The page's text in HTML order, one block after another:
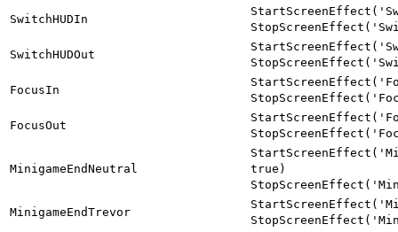
SwitchHUDIn
SwitchHUDOut
FocusIn
FocusOut
MinigameEndNeutral
true)
MinigameEndTrevor